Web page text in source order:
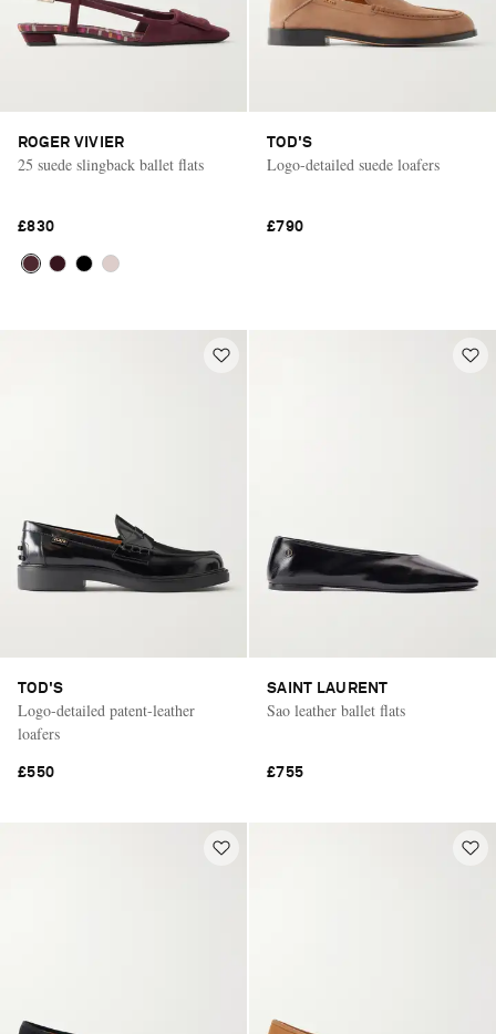
ROGER VIVIER
25 suede slingback ballet flats
£830
TOD'S
Logo-detailed suede loafers
£790
TOD'S
Logo-detailed patent-leather
loafers
£550
SAINT LAURENT
Sao leather ballet flats
£755